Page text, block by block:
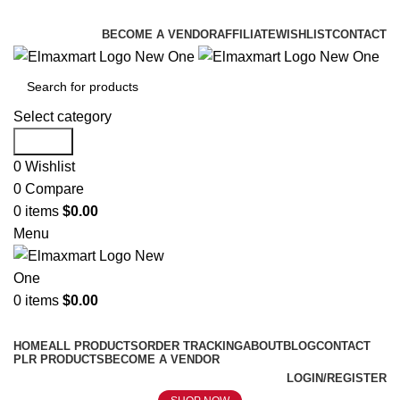
BECOME A VENDORAFFILIATEWISHLISTCONTACT
Select category
0 Wishlist
0 Compare
0 items $0.00
Menu
0 items $0.00
HOMEALL PRODUCTSORDER TRACKINGABOUTBLOGCONTACT
PLR PRODUCTS BECOME A VENDOR
LOGIN/REGISTER